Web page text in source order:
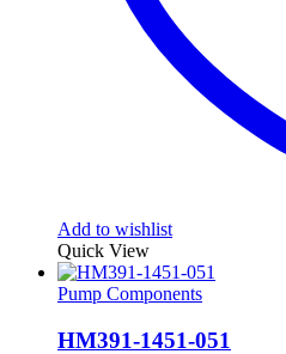
Add to wishlist
Quick View
Pump Components
HM391-1451-051